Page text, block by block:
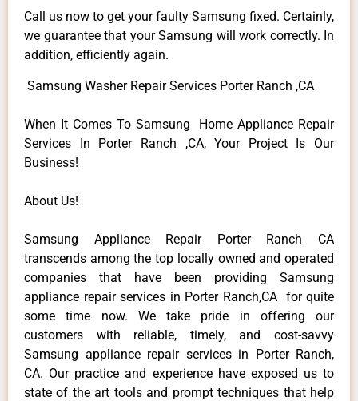
Call us now to get your faulty Samsung fixed. Certainly,
we guarantee that your Samsung will work correctly. In
addition, efficiently again.
Samsung Washer Repair Services Porter Ranch ,CA
When It Comes To Samsung Home Appliance Repair
Services In Porter Ranch ,CA, Your Project Is Our
Business!
About Us!
Samsung Appliance Repair Porter Ranch CA
transcends among the top locally owned and operated
companies that have been providing Samsung
appliance repair services in Porter Ranch,CA for quite
some time now. We take pride in offering our
customers with reliable, timely, and cost-savvy
Samsung appliance repair services in Porter Ranch,
CA. Our practice and experience have exposed us to
state of the art tools and prompt techniques that help